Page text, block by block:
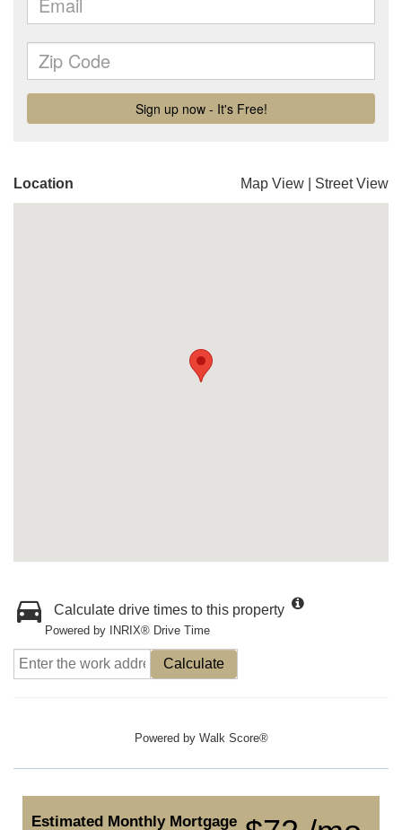
Location Map View Street View
Calculate drive times to this property
Powered by INRIX® Drive Time
Calculate
Powered by Walk Score®
Estimated Monthly Mortgage